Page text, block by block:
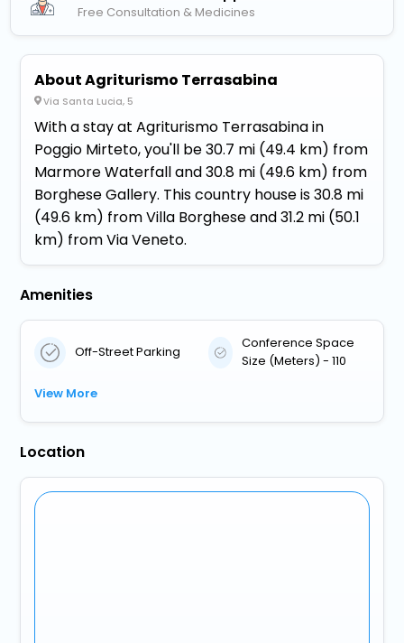
Free Consultation & Medicines
About Agriturismo Terrasabina
Via Santa Lucia, 5
With a stay at Agriturismo Terrasabina in
Poggio Mirteto, you'll be 30.7 mi (49.4 km) from
Marmore Waterfall and 30.8 mi (49.6 km) from
Borghese Gallery. This country house is 30.8 mi
(49.6 km) from Villa Borghese and 31.2 mi (50.1
km) from Via Veneto.
Amenities
Off-Street Parking
Conference Space
Size (Meters) - 110
View More
Location